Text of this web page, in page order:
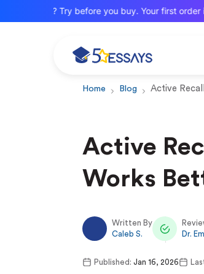
New here? Try before you buy. Your first order is
Home Blog Active
Active
Works
Written By
Caleb S.
Dr.
Published: Jan 16, 2026